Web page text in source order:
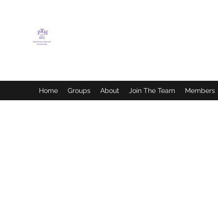
Home Groups About Join The Team Members